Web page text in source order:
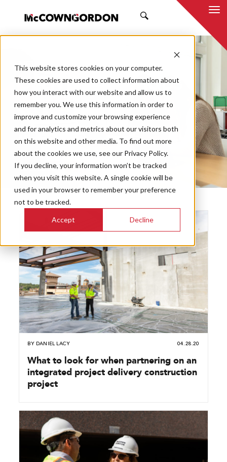
This website stores cookies on your computer.
These cookies are used to collect information about
how you interact with our website and allow us to
remember you. We use this information in order to
improve and customize your browsing experience
and for analytics and metrics about our visitors both
on this website and other media. To find out more
about the cookies we use, see our Privacy Policy.
If you decline, your information won’t be tracked
when you visit this website. A single cookie will be
used in your browser to remember your preference
not to be tracked.
Accept Decline
NEWS & INSIGHTS
DELIVERY METHODS
Market
Categories
Topics
BY DANIEL LACY 04.28.20
What to look for when partnering on an
integrated project delivery construction
project